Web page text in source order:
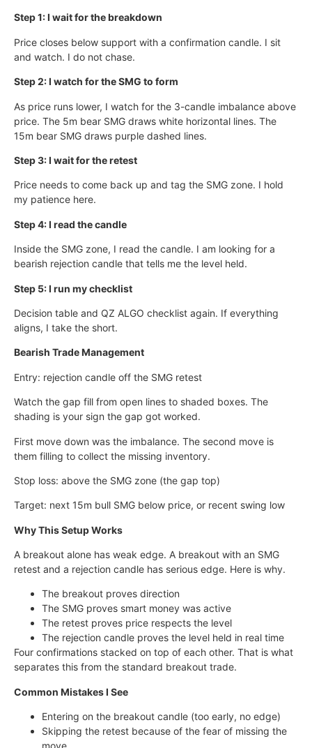
Step 1: I wait for the breakdown
Price closes below support with a confirmation candle. I sit
and watch. I do not chase.
Step 2: I watch for the SMG to form
As price runs lower, I watch for the 3-candle imbalance above
price. The 5m bear SMG draws white horizontal lines. The
15m bear SMG draws purple dashed lines.
Step 3: I wait for the retest
Price needs to come back up and tag the SMG zone. I hold
my patience here.
Step 4: I read the candle
Inside the SMG zone, I read the candle. I am looking for a
bearish rejection candle that tells me the level held.
Step 5: I run my checklist
Decision table and QZ ALGO checklist again. If everything
aligns, I take the short.
Bearish Trade Management
Entry: rejection candle off the SMG retest
Watch the gap fill from open lines to shaded boxes. The
shading is your sign the gap got worked.
First move down was the imbalance. The second move is
them filling to collect the missing inventory.
Stop loss: above the SMG zone (the gap top)
Target: next 15m bull SMG below price, or recent swing low
Why This Setup Works
A breakout alone has weak edge. A breakout with an SMG
retest and a rejection candle has serious edge. Here is why.
The breakout proves direction
The SMG proves smart money was active
The retest proves price respects the level
The rejection candle proves the level held in real time
Four confirmations stacked on top of each other. That is what
separates this from the standard breakout trade.
Common Mistakes I See
Entering on the breakout candle (too early, no edge)
Skipping the retest because of the fear of missing the